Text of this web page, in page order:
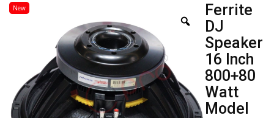
New
Ferrite
DJ
Speaker
16 Inch
800+80
Watt
Model